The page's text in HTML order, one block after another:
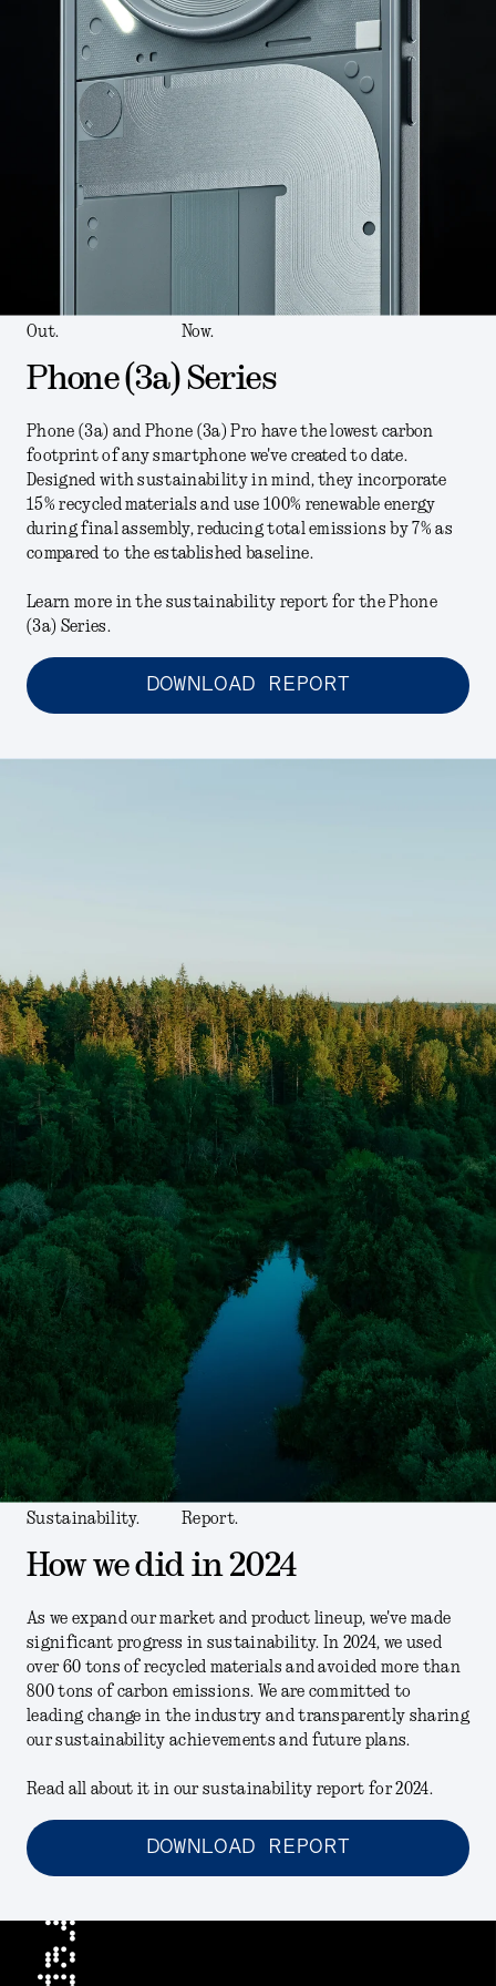
Out. Now.
Phone (3a) Series
Phone (3a) and Phone (3a) Pro have the lowest carbon
footprint of any smartphone we've created to date.
Designed with sustainability in mind, they incorporate
15% recycled materials and use 100% renewable energy
during final assembly, reducing total emissions by 7% as
compared to the established baseline.
Learn more in the sustainability report for the Phone
(3a) Series.
DOWNLOAD REPORT
Sustainability. Report.
How we did in 2024
As we expand our market and product lineup, we've made
significant progress in sustainability. In 2024, we used
over 60 tons of recycled materials and avoided more than
800 tons of carbon emissions. We are committed to
leading change in the industry and transparently sharing
our sustainability achievements and future plans.
Read all about it in our sustainability report for 2024.
DOWNLOAD REPORT